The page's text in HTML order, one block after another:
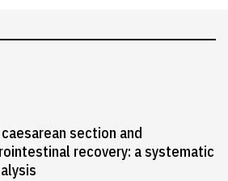
section and
recovery: a systematic